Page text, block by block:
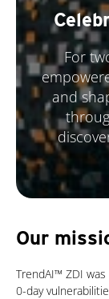
For
and
Our
TrendAI™ ZDI
0-day